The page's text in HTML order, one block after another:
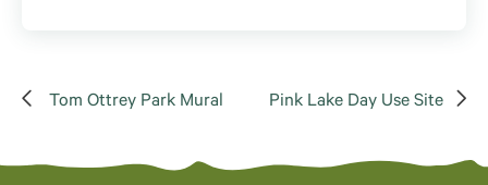
Tom Ottrey Park Mural Pink Lake Day Use Site